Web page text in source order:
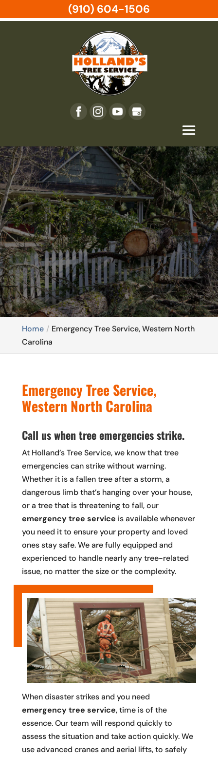
Home
Emergency Tree Service, Western North
Carolina
Emergency Tree Service,
Western North Carolina
Call us when tree emergencies strike.
At Holland’s Tree Service, we know that tree
emergencies can strike without warning.
Whether it is a fallen tree after a storm, a
dangerous limb that’s hanging over your house,
or a tree that is threatening to fall, our
emergency tree service is available whenever
you need it to ensure your property and loved
ones stay safe. We are fully equipped and
experienced to handle nearly any tree-related
issue, no matter the size or the complexity.
When disaster strikes and you need
emergency tree service, time is of the
essence. Our team will respond quickly to
assess the situation and take action quickly. We
use advanced cranes and aerial lifts, to safely
(910) 604-1506